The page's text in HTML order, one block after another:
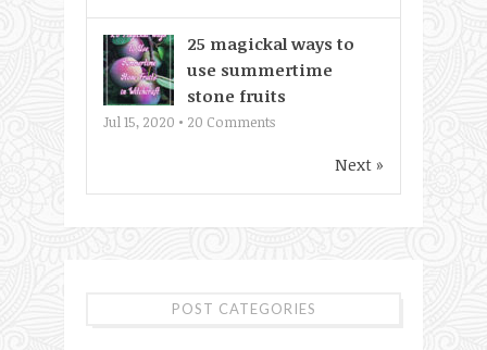
25 magickal ways to
use summertime
stone fruits
Jul 15, 2020 • 20 Comments
Next »
POST CATEGORIES